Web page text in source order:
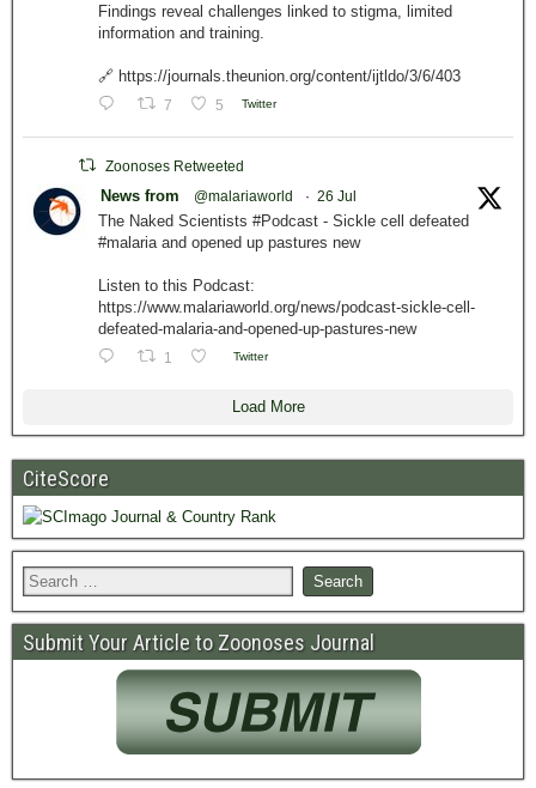
Findings reveal challenges linked to stigma, limited
information and training.
🔗 https://journals.theunion.org/content/ijtldo/3/6/403
7 5 Twitter
Zoonoses Retweeted
News from @malariaworld · 26 Jul
The Naked Scientists #Podcast - Sickle cell defeated
#malaria and opened up pastures new
Listen to this Podcast:
https://www.malariaworld.org/news/podcast-sickle-cell-
defeated-malaria-and-opened-up-pastures-new
1 Twitter
Load More
CiteScore
Submit Your Article to Zoonoses Journal